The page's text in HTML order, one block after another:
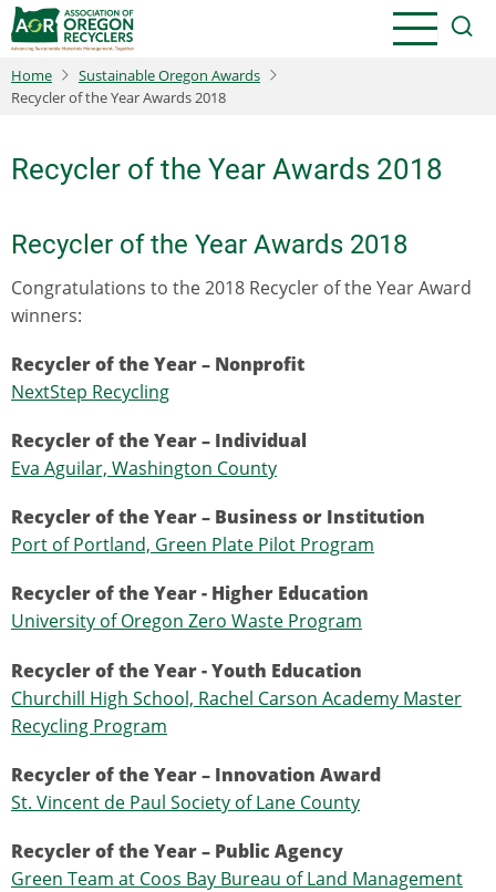
Skip
to
main
content
Home
Sustainable Oregon Awards
Recycler of the Year Awards 2018
Recycler of the Year Awards 2018
Recycler of the Year Awards 2018
Congratulations to the 2018 Recycler of the Year Award
winners:
Recycler of the Year – Nonprofit
NextStep Recycling
Recycler of the Year – Individual
Eva Aguilar, Washington County
Recycler of the Year – Business or Institution
Port of Portland, Green Plate Pilot Program
Recycler of the Year - Higher Education
University of Oregon Zero Waste Program
Recycler of the Year - Youth Education
Churchill High School, Rachel Carson Academy Master
Recycling Program
Recycler of the Year – Innovation Award
St. Vincent de Paul Society of Lane County
Recycler of the Year – Public Agency
Green Team at Coos Bay Bureau of Land Management